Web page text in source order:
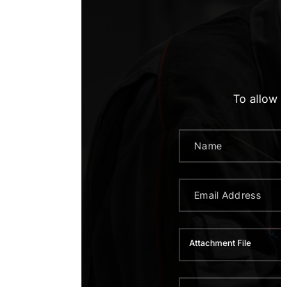
To
Attachment File